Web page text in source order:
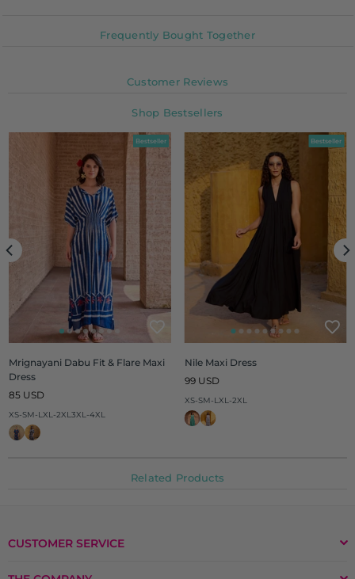
Frequently Bought Together
Customer Reviews
Shop Bestsellers
Bestseller
Mrignayani Dabu Fit & Flare Maxi
Dress
Regular
85 USD
XS-SM-LXL-2XL3XL-4XL
Bestseller
Nile Maxi Dress
Regular
99 USD
XS-SM-LXL-2XL
Related Products
CUSTOMER SERVICE